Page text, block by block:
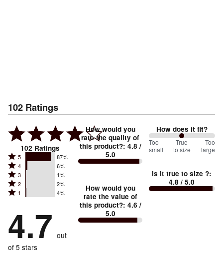
102 Ratings
102 Ratings
Rated
5
stars
by
reviewers
5 87%
Rated
4
stars
by
of
reviewers
4 6%
Rated
3
stars
1%
of
reviewers
3 1%
Rated
2
by
2%
reviewers
2 2%
Rated
stars
by
4%
of
1 4%
4.7 out
of 5 stars
How would you
rate the quality of
this product?: 4.8 /
5.0
How would you
rate the value of
this product?: 4.6 /
5.0
How does it fit?
100
between
small
and
Too
small
True
to size
Too
large
Is it true to size ?:
4.8 / 5.0